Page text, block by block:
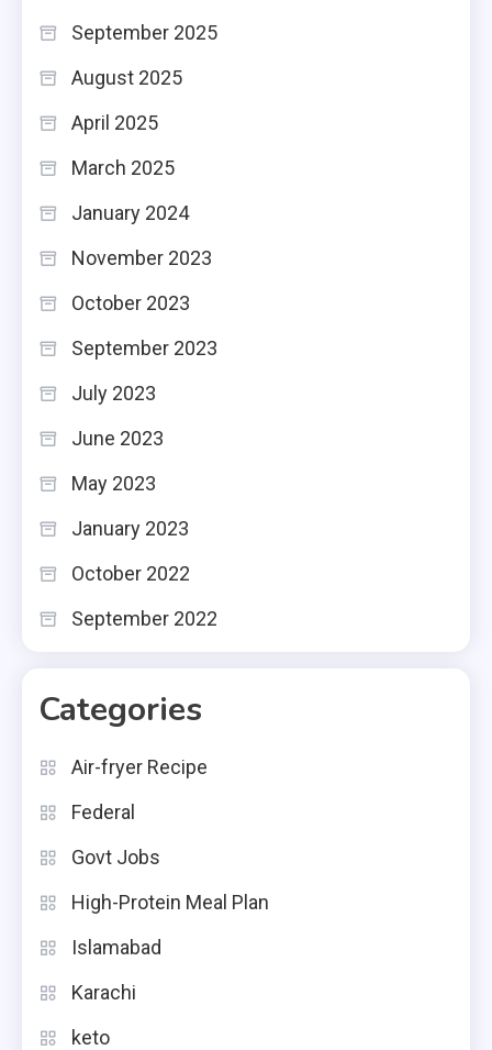
September 2025
August 2025
April 2025
March 2025
January 2024
November 2023
October 2023
September 2023
July 2023
June 2023
May 2023
January 2023
October 2022
September 2022
Categories
Air-fryer Recipe
Federal
Govt Jobs
High-Protein Meal Plan
Islamabad
Karachi
keto